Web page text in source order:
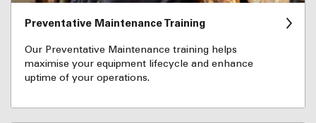
Preventative Maintenance Training
Our Preventative Maintenance training helps
maximise your equipment lifecycle and enhance
uptime of your operations.